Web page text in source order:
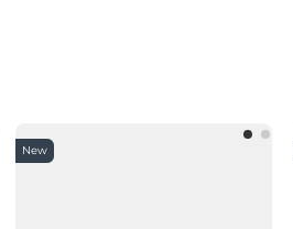
New